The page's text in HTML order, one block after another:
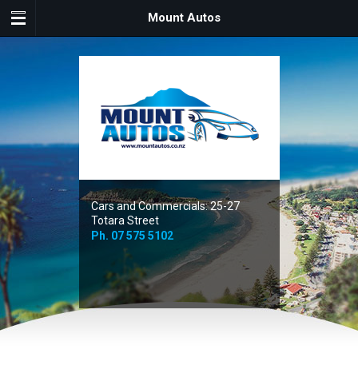
Mount Autos
Cars and Commercials: 25-27
Totara Street
Ph. 07 575 5102